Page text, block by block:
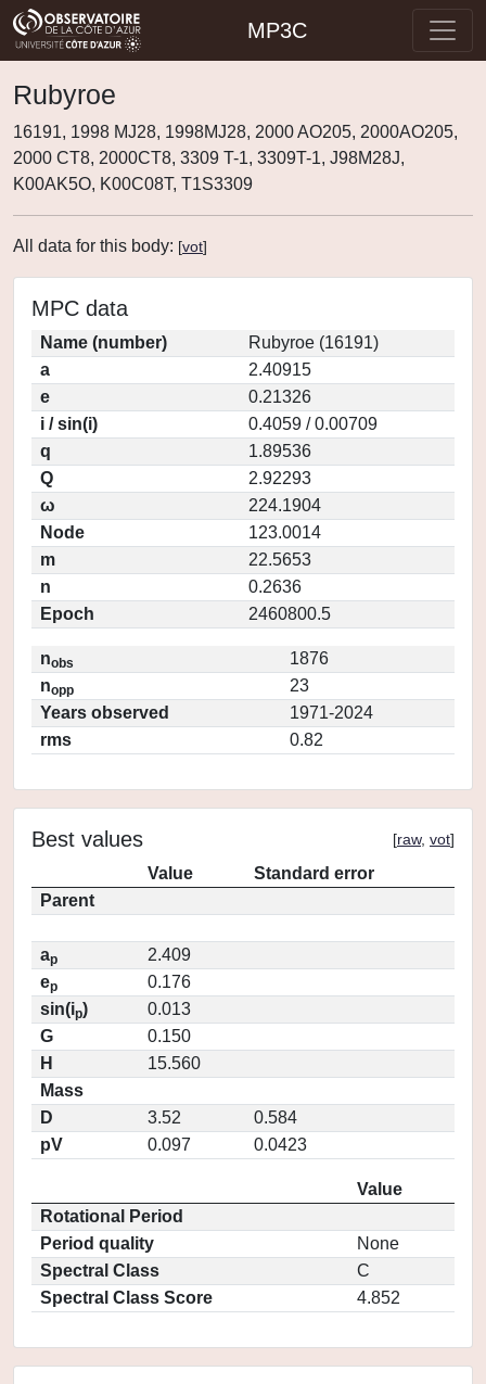
MP3C
Rubyroe
16191, 1998 MJ28, 1998MJ28, 2000 AO205, 2000AO205,
2000 CT8, 2000CT8, 3309 T-1, 3309T-1, J98M28J,
K00AK5O, K00C08T, T1S3309
All data for this body: [vot]
MPC data
Name (number)
Rubyroe (16191)
a
2.40915
e
0.21326
i / sin(i)
0.4059 / 0.00709
q
1.89536
Q
2.92293
ω
224.1904
Node
123.0014
m
22.5653
n
0.2636
Epoch
2460800.5
nobs
1876
nopp
23
Years observed
1971-2024
rms
0.82
Best values [raw, vot]
Value
Standard error
Parent
ap
2.409
ep
0.176
sin(ip)
0.013
G
0.150
H
15.560
Mass
D
3.52
0.584
pV
0.097 0.0423
Value
Rotational Period
Period quality
None
Spectral Class
C
Spectral Class Score
4.852